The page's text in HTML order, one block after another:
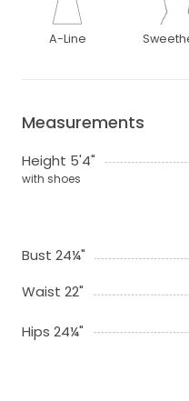
A-Line
Measurements
Height 5'4"
with shoes
Bust 24¼"
Waist 22"
Hips 24¼"